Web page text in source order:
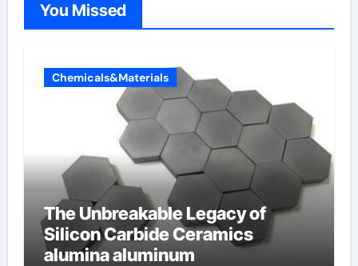
You Missed
Chemicals&Materials
The Unbreakable Legacy of
Silicon Carbide Ceramics
alumina aluminum